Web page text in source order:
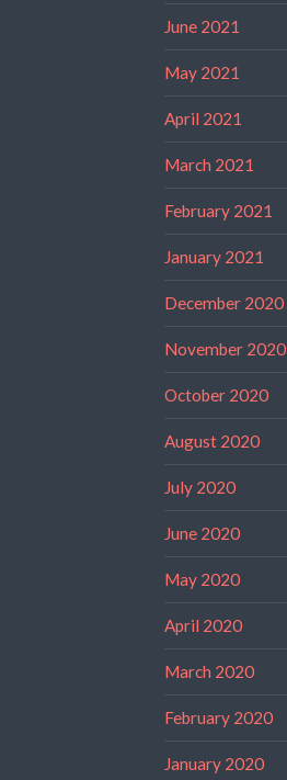
June 2021
May 2021
April 2021
March 2021
February 2021
January 2021
December 2020
November 2020
October 2020
August 2020
July 2020
June 2020
May 2020
April 2020
March 2020
February 2020
January 2020